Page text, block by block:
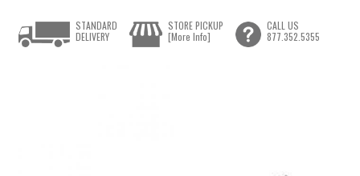
STANDARD
DELIVERY
STORE PICKUP
[More Info]
CALL US
877.352.5355